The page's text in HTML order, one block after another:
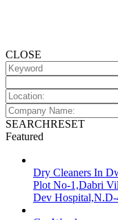
CLOSE
SEARCHRESET
Featured
Dry Cleaners In
Plot No-1,Dabri
Dev Hospital,N.D-